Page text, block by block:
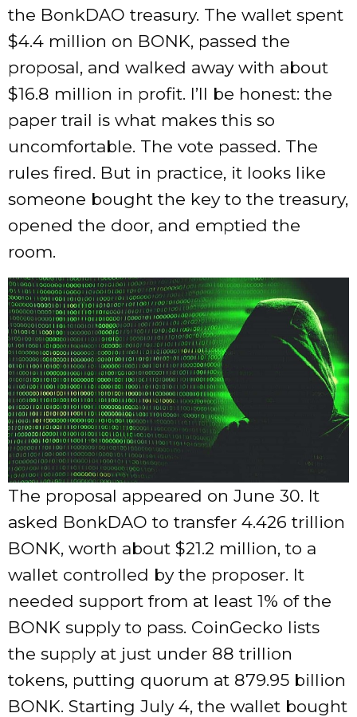
the BonkDAO treasury. The wallet spent
$4.4 million on BONK, passed the
proposal, and walked away with about
$16.8 million in profit. I’ll be honest: the
paper trail is what makes this so
uncomfortable. The vote passed. The
rules fired. But in practice, it looks like
someone bought the key to the treasury,
opened the door, and emptied the
room.
The proposal appeared on June 30. It
asked BonkDAO to transfer 4.426 trillion
BONK, worth about $21.2 million, to a
wallet controlled by the proposer. It
needed support from at least 1% of the
BONK supply to pass. CoinGecko lists
the supply at just under 88 trillion
tokens, putting quorum at 879.95 billion
BONK. Starting July 4, the wallet bought